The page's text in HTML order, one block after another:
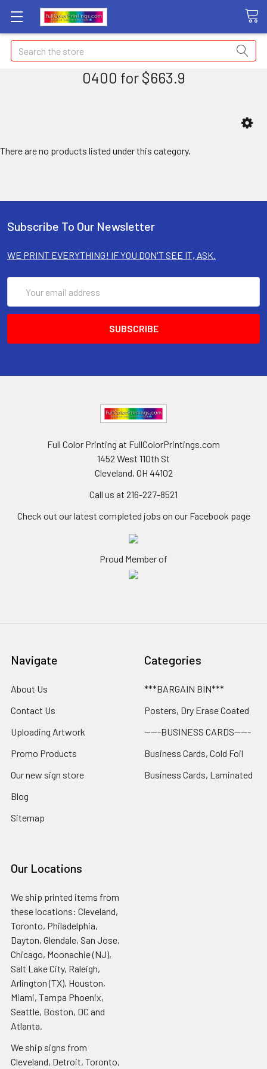
Search
0400 for $663.9
There are no products listed under this category.
Subscribe To Our Newsletter
WE PRINT EVERYTHING! IF YOU DON'T SEE IT, ASK.
Address
Full Color Printing at FullColorPrintings.com
1452 West 110th St
Cleveland, OH 44102
Call us at 216-227-8521
Check out our latest completed jobs on our Facebook page
Proud Member of
Navigate
About Us
Contact Us
Uploading Artwork
Promo Products
Our new sign store
Blog
Sitemap
Categories
***BARGAIN BIN***
Posters, Dry Erase Coated
-----BUSINESS CARDS-----
Business Cards, Cold Foil
Business Cards, Laminated
Our Locations
We ship printed items from
these locations: Cleveland,
Toronto, Philadelphia,
Dayton, Glendale, San Jose,
Chicago, Moonachie (NJ),
Salt Lake City, Raleigh,
Arlington (TX), Houston,
Miami, Tampa Phoenix,
Seattle, Boston, DC and
Atlanta.
We ship signs from
Cleveland, Detroit, Toronto,